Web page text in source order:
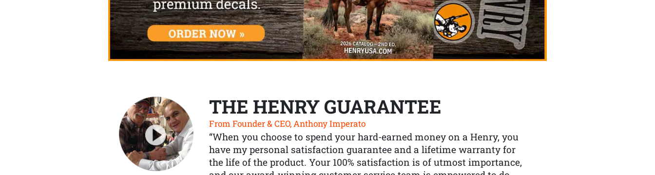
THE HENRY GUARANTEE
From Founder & CEO, Anthony Imperato
“When you choose to spend your hard-earned money on a Henry, you
have my personal satisfaction guarantee and a lifetime warranty for
the life of the product. Your 100% satisfaction is of utmost importance,